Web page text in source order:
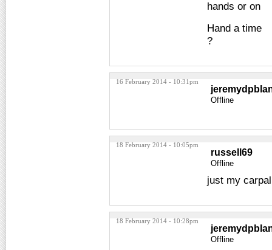
hands or on
Hand a time
?
16 February 2014 - 10:31pm
Offline
18 February 2014 - 10:05pm
russell69
Offline
just my
18 February 2014 - 10:28pm
Offline